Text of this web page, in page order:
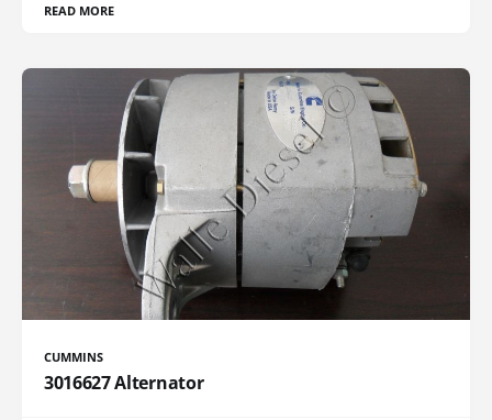
READ MORE
CUMMINS
3016627 Alternator